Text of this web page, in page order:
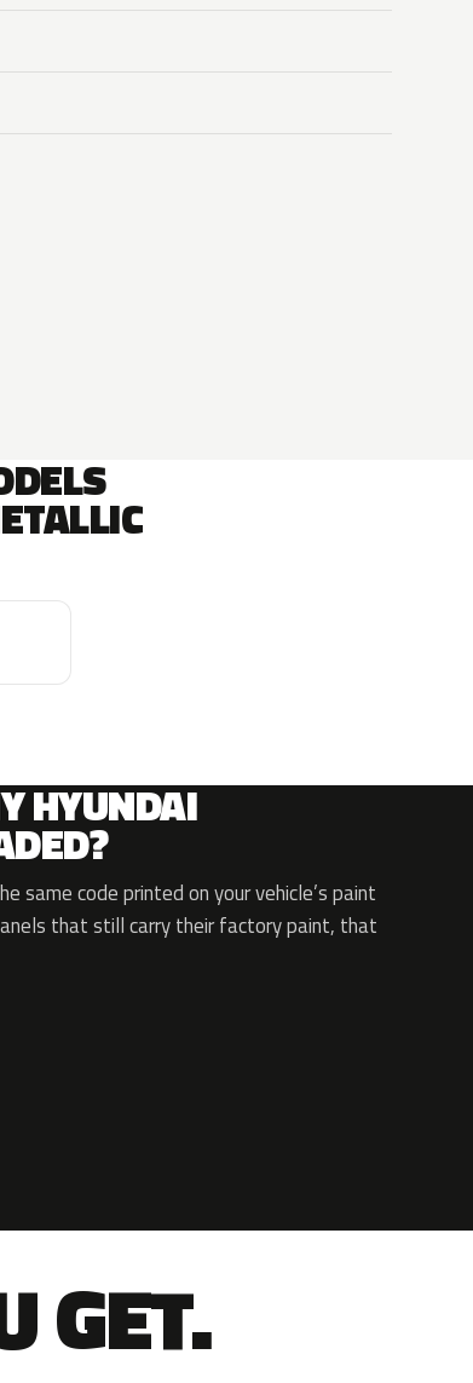
HYUNDAI
code printed on your vehicle’s paint
that still carry their factory paint, that
GET.